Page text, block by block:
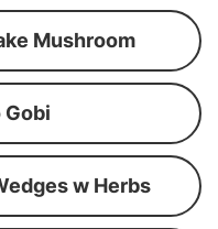
Mushroom
Gobi
w Herbs